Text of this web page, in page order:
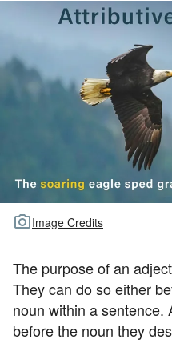
Image Credits
The purpose of an
They can do so either
noun within a sentence.
before the noun they